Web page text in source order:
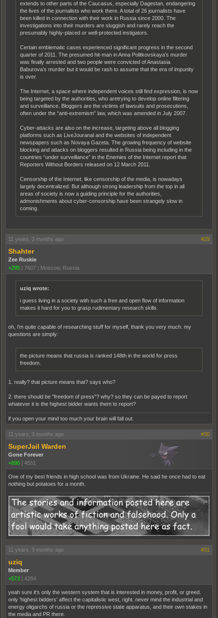
extends to other parts of the Caucasus, especially Dagestan, endangering
the lives of the journalists who work there. A total of 26 journalists have
been killed in connection with their work in Russia since 2000. The
investigations into their murders are sluggish and rarely reach the
presumably highly-placed or well-protected instigators.
Certain emblematic cases experienced significant progress in the second
quarter of 2011. The presumed hit-man in Anna Politkovskaya’s murder
was finally arrested and two people were convicted of Anastasia
Baburova’s murder but it would be rash to assume that the era of impunity
is over.
The Internet, a space where independent voices still find expression, is now
being targeted by the authorities, who aretrying to develop online filtering
and surveillance. Bloggers are the victims of lawsuits and prosecutions,
often under the “anti-extremism” law, which was amended in July 2007.
Cyber-attacks are also on the increase, targeting above all blogging
platforms such as LiveJouranal and the websites of independent
newspapers such as Novaya Gazeta. The growing frequency of website
blocking and attacks on bloggers resulted in Russia being including in the
countries “under surveillance” in the Enemies of the Internet report that
Reporters Without Borders released on 12 March 2011.
Censorship of the Internet, like censorship of the media, is nowadays
largely decentralized. But although strong leadership from the top in all
areas of society is now a guiding principle for the authorities,
admonishments about cyber-censorship have been strangely slow in
coming.
11 years, 3 months ago #29
Shahter
Zee Ruskie
+295 | 7607 | Moscow, Russia
uziq wrote:
i guess living in a society with such a free and open flow of information
makes it hard for you to grasp rudimentary research skills.
oh, i'm quite capable of researching stuff for myself, thank you very much. my
questions are simply:
the picture means that russia is ranked 148th in the world for press
freedom.
1. really? that picture means that? says who?
2. there should be "freedom of press"? why? so they can be payed to report
whatever it is the highest bidder wants them to report?
if you open your mind too much your brain will fall out.
11 years, 3 months ago #30
SuperJail Warden
Gone Forever
+690 | 4551
One of my best friends in high school was from Ukraine. He said he once had to eat
nothing but potatoes for a month.
11 years, 3 months ago #31
uziq
Member
+573 | 4284
yeah sure it's only the western system that is interested in money, profit, or greed.
only 'highest bidders' affect the capitalistic west, right. never mind the industrial and
energy oligarchs of russia or the repressive state apparatus, and their own stakes in
the media and PR there.